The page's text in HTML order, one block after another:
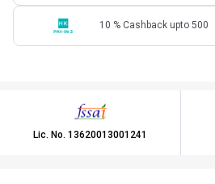
10 % Cashback upto 500
Lic. No. 13620013001241